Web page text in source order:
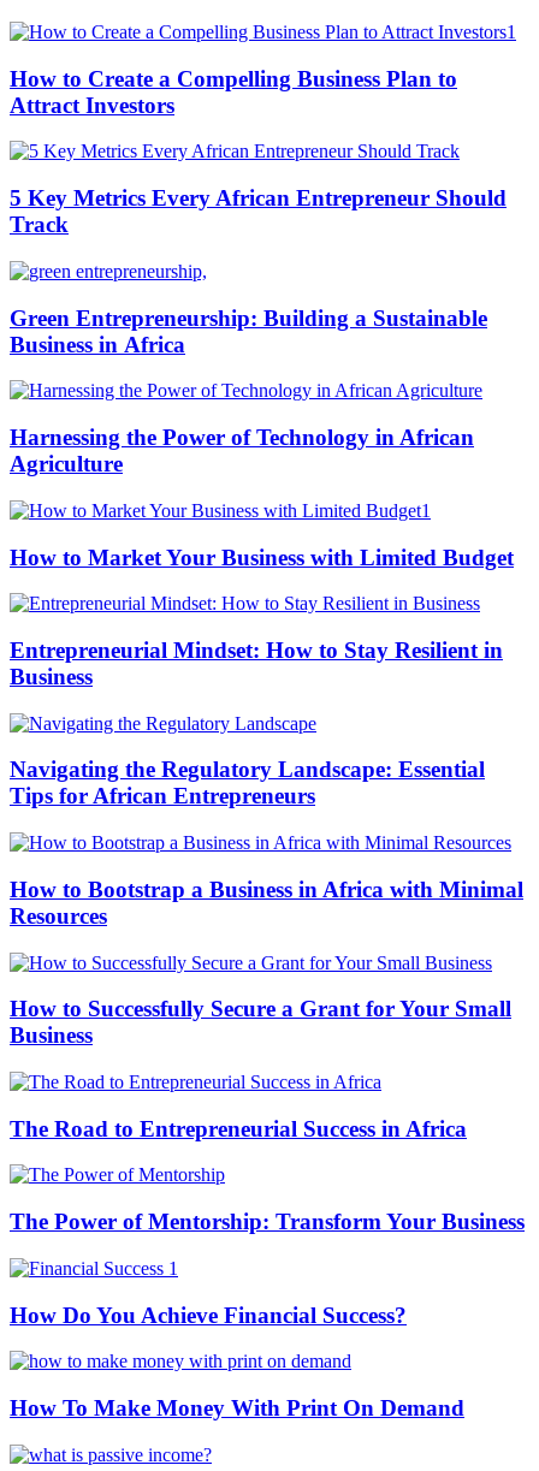
How to Create a Compelling Business Plan to
Attract Investors
5 Key Metrics Every African Entrepreneur Should
Track
Green Entrepreneurship: Building a Sustainable
Business in Africa
Harnessing the Power of Technology in African
Agriculture
How to Market Your Business with Limited Budget
Entrepreneurial Mindset: How to Stay Resilient in
Business
Navigating the Regulatory Landscape: Essential
Tips for African Entrepreneurs
How to Bootstrap a Business in Africa with Minimal
Resources
How to Successfully Secure a Grant for Your Small
Business
The Road to Entrepreneurial Success in Africa
The Power of Mentorship: Transform Your Business
How Do You Achieve Financial Success?
How To Make Money With Print On Demand